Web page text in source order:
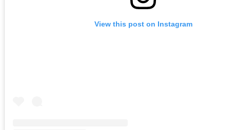
View this post on Instagram